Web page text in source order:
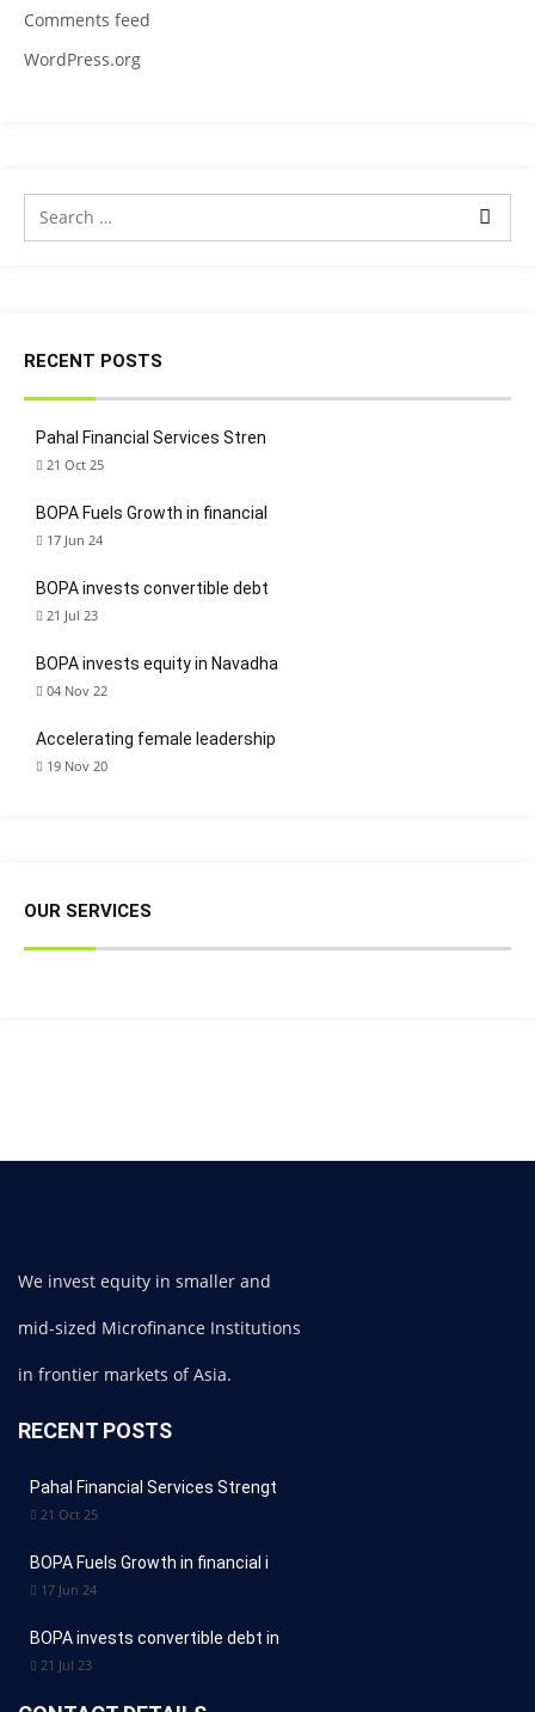
Comments feed
WordPress.org
RECENT POSTS
Pahal Financial Services Stren
21 Oct 25
BOPA Fuels Growth in financial
17 Jun 24
BOPA invests convertible debt
21 Jul 23
BOPA invests equity in Navadha
04 Nov 22
Accelerating female leadership
19 Nov 20
OUR SERVICES
We invest equity in smaller and
mid-sized Microfinance Institutions
in frontier markets of Asia.
RECENT POSTS
Pahal Financial Services Strengt
21 Oct 25
BOPA Fuels Growth in financial i
17 Jun 24
BOPA invests convertible debt in
21 Jul 23